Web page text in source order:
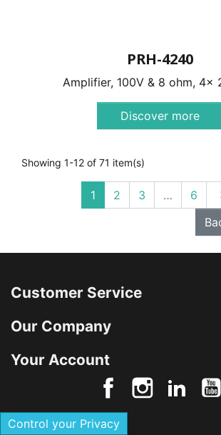
PRH-4240
Amplifier, 100V & 8 ohm, 4x
Discover more
Showing 1-12 of 71 item(s)
1 2 3 … 6
Customer Service
Our Company
Your Account
Control your Privacy